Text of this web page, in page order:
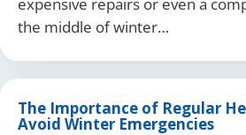
the middle of winter…
The Importance of Regular
Avoid Winter Emergencies